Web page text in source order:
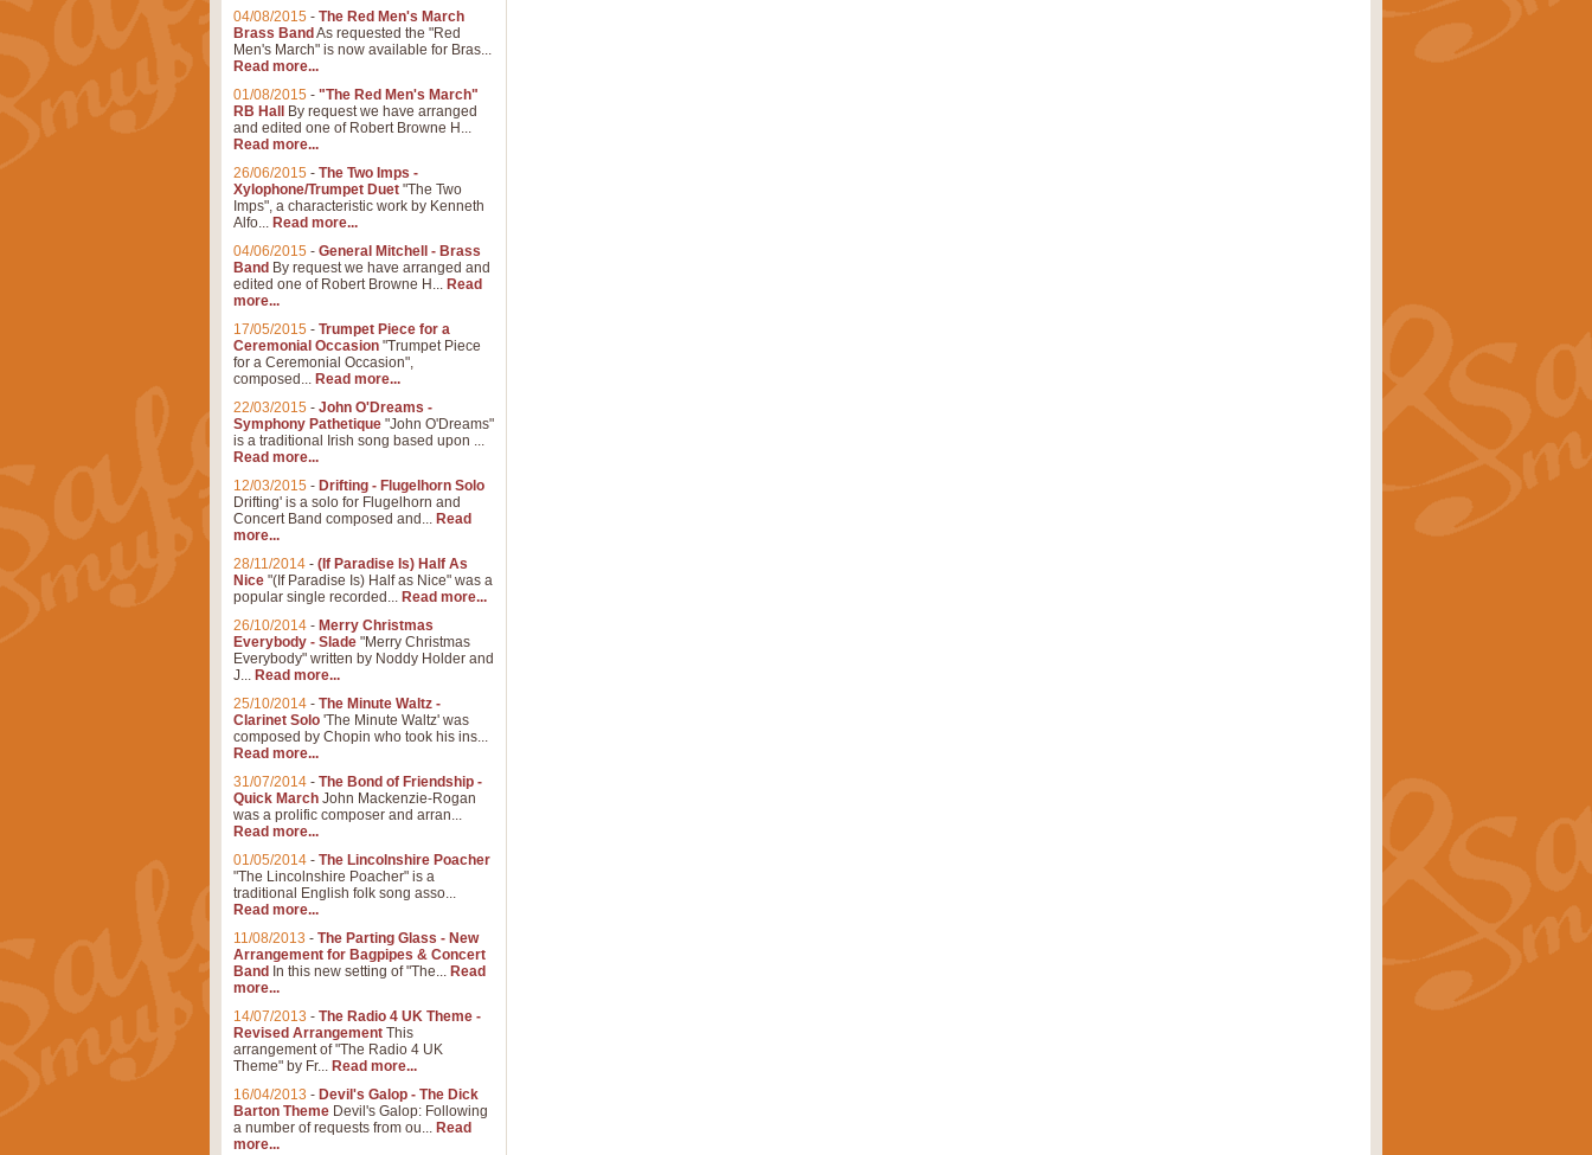
04/08/2015 - The Red Men's March
Brass Band As requested the "Red
Men's March" is now available for Bras...
Read more...
01/08/2015 - "The Red Men's March"
RB Hall
By request we have arranged
and edited one of Robert Browne H...
Read more...
26/06/2015 - The Two Imps -
Xylophone/Trumpet Duet "The Two
Imps", a characteristic work by Kenneth
Alfo... Read more...
04/06/2015 - General Mitchell - Brass
Band By request we have arranged and
edited one of Robert Browne H... Read
more...
17/05/2015 - Trumpet Piece for a
Ceremonial Occasion "Trumpet Piece
for a Ceremonial Occasion",
composed... Read more...
22/03/2015 - John O'Dreams -
Symphony Pathetique "John O'Dreams"
is a traditional Irish song based upon ...
Read more...
12/03/2015 - Drifting - Flugelhorn Solo
Drifting' is a solo for Flugelhorn and
Concert Band composed and... Read
more...
28/11/2014 - (If Paradise Is) Half As
Nice "(If Paradise Is) Half as Nice" was a
popular single recorded... Read more...
26/10/2014 - Merry Christmas
Everybody - Slade "Merry Christmas
Everybody" written by Noddy Holder and
J... Read more...
25/10/2014 - The Minute Waltz -
Clarinet Solo 'The Minute Waltz' was
composed by Chopin who took his ins...
Read more...
31/07/2014 - The Bond of Friendship -
Quick March John Mackenzie-Rogan
was a prolific composer and arran...
Read more...
01/05/2014 - The Lincolnshire Poacher
"The Lincolnshire Poacher" is a
traditional English folk song asso...
Read more...
11/08/2013 - The Parting Glass - New
Arrangement for Bagpipes & Concert
Band In this new setting of "The... Read
more...
14/07/2013 - The Radio 4 UK Theme -
Revised Arrangement This
arrangement of "The Radio 4 UK
Theme" by Fr... Read more...
16/04/2013 - Devil's Galop - The Dick
Barton Theme Devil's Galop: Following
a number of requests from ou... Read
more...